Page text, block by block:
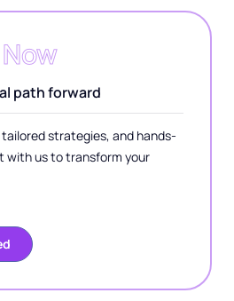
path forward
strategies, and hands-
with us to transform your